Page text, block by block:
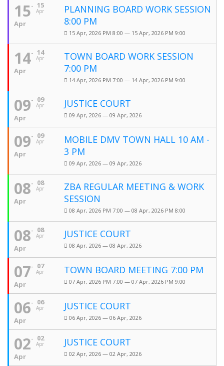
15
Apr
15
Apr
PLANNING BOARD WORK SESSION
8:00 PM
15 Apr, 2026 PM 8:00 — 15 Apr, 2026 PM 9:00
14
Apr
14
Apr
TOWN BOARD WORK SESSION
7:00 PM
14 Apr, 2026 PM 7:00 — 14 Apr, 2026 PM 9:00
09
Apr
09
Apr
JUSTICE COURT
09 Apr, 2026 — 09 Apr, 2026
09
Apr
09
Apr
MOBILE DMV TOWN HALL 10 AM -
3 PM
09 Apr, 2026 — 09 Apr, 2026
08
Apr
08
Apr
ZBA REGULAR MEETING & WORK
SESSION
08 Apr, 2026 PM 7:00 — 08 Apr, 2026 PM 8:00
08
Apr
08
Apr
JUSTICE COURT
08 Apr, 2026 — 08 Apr, 2026
07
Apr
07
Apr
TOWN BOARD MEETING 7:00 PM
07 Apr, 2026 PM 7:00 — 07 Apr, 2026 PM 9:00
06
Apr
06
Apr
JUSTICE COURT
06 Apr, 2026 — 06 Apr, 2026
02
Apr
02
Apr
JUSTICE COURT
02 Apr, 2026 — 02 Apr, 2026